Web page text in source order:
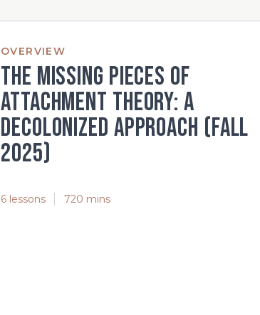
OVERVIEW
The Missing Pieces of
Attachment Theory: A
Decolonized Approach (Fall
2025)
6 lessons 720 mins